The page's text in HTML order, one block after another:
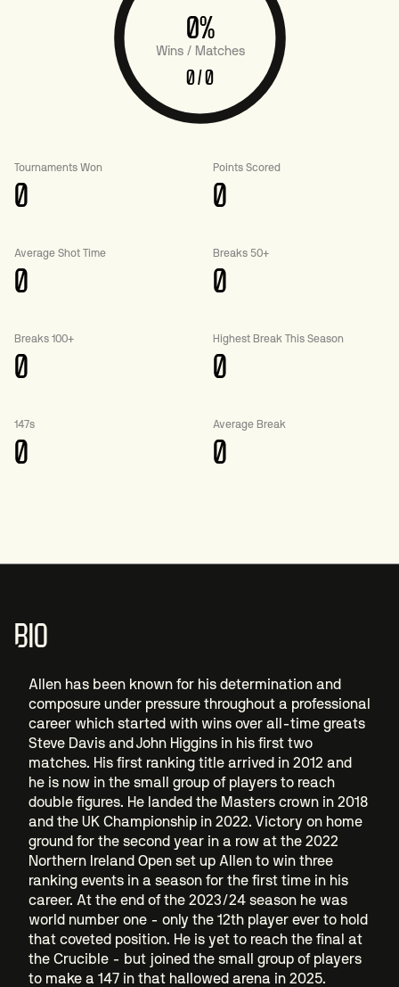
0%
Wins / Matches
0 / 0
Tournaments Won
0
Points Scored
0
Average Shot Time
0
Breaks 50+
0
Breaks 100+
0
Highest Break This Season
0
147s
0
Average Break
0
BIO
Allen has been known for his determination and
composure under pressure throughout a professional
career which started with wins over all-time greats
Steve Davis and John Higgins in his first two
matches. His first ranking title arrived in 2012 and
he is now in the small group of players to reach
double figures. He landed the Masters crown in 2018
and the UK Championship in 2022. Victory on home
ground for the second year in a row at the 2022
Northern Ireland Open set up Allen to win three
ranking events in a season for the first time in his
career. At the end of the 2023/24 season he was
world number one - only the 12th player ever to hold
that coveted position. He is yet to reach the final at
the Crucible - but joined the small group of players
to make a 147 in that hallowed arena in 2025.